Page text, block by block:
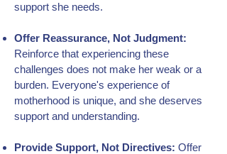
support she needs.
Offer Reassurance, Not Judgment:
Reinforce that experiencing these
challenges does not make her weak or a
burden. Everyone's experience of
motherhood is unique, and she deserves
support and understanding.
Provide Support, Not Directives: Offer